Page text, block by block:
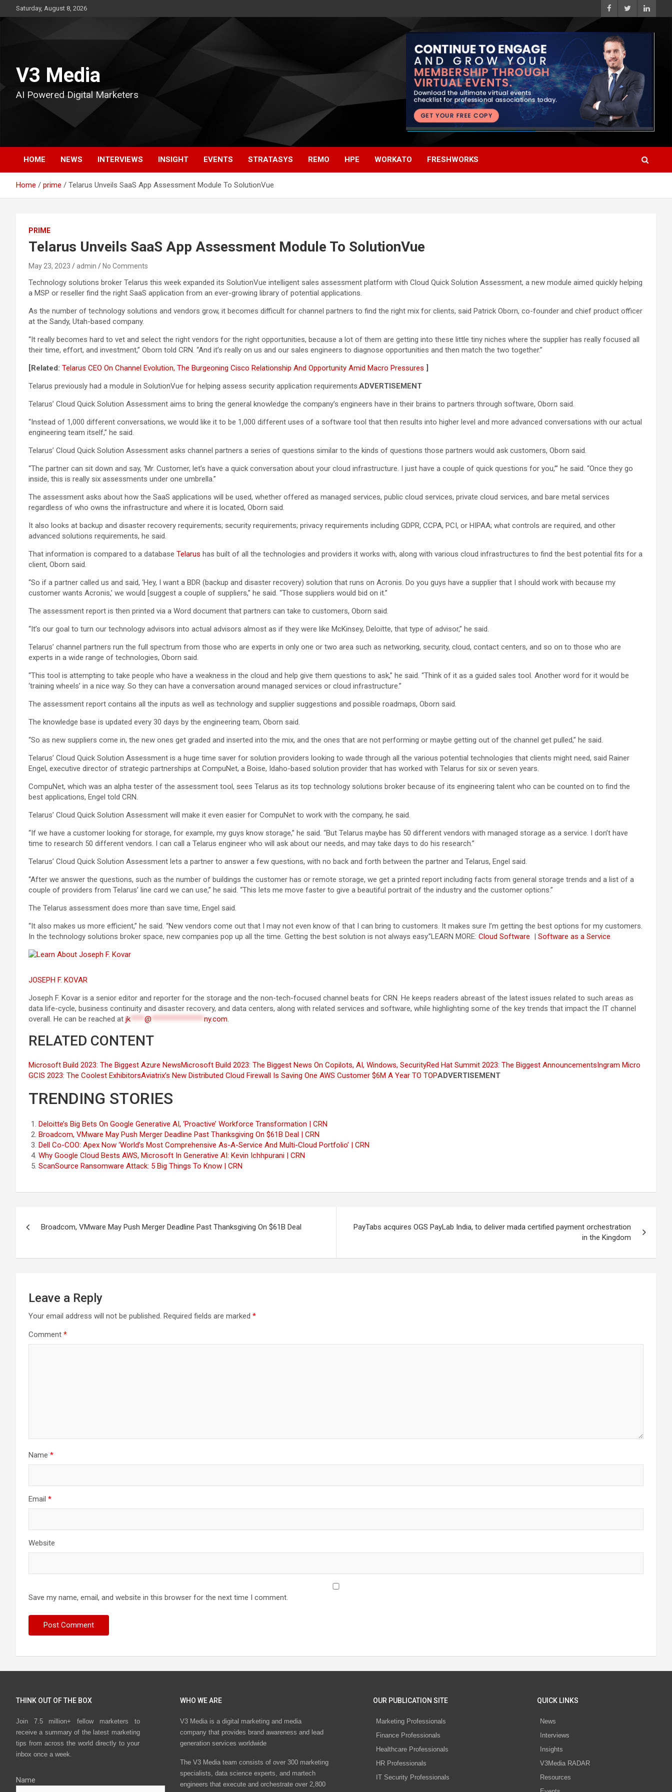
to
Saturday, August 8, 2026
V3 Media
AI Powered Digital Marketers
HOME NEWS INTERVIEWS INSIGHT EVENTS STRATASYS REMO HPE WORKATO FRESHWORKS
Home prime Telarus Unveils SaaS App Assessment Module To SolutionVue
PRIME
Telarus Unveils SaaS App Assessment Module To SolutionVue
May 23, 2023 admin No Comments
Technology solutions broker Telarus this week expanded its SolutionVue intelligent sales assessment platform with Cloud Quick Solution Assessment, a new module aimed quickly helping
a MSP or reseller find the right SaaS application from an ever-growing library of potential applications.
As the number of technology solutions and vendors grow, it becomes difficult for channel partners to find the right mix for clients, said Patrick Oborn, co-founder and chief product officer
at the Sandy, Utah-based company.
“It really becomes hard to vet and select the right vendors for the right opportunities, because a lot of them are getting into these little tiny niches where the supplier has really focused all
their time, effort, and investment,” Oborn told CRN. “And it’s really on us and our sales engineers to diagnose opportunities and then match the two together.”
[Related: Telarus CEO On Channel Evolution, The Burgeoning Cisco Relationship And Opportunity Amid Macro Pressures ]
Telarus previously had a module in SolutionVue for helping assess security application requirements.ADVERTISEMENT
Telarus’ Cloud Quick Solution Assessment aims to bring the general knowledge the company’s engineers have in their brains to partners through software, Oborn said.
“Instead of 1,000 different conversations, we would like it to be 1,000 different uses of a software tool that then results into higher level and more advanced conversations with our actual
engineering team itself,” he said.
Telarus’ Cloud Quick Solution Assessment asks channel partners a series of questions similar to the kinds of questions those partners would ask customers, Oborn said.
“The partner can sit down and say, ‘Mr. Customer, let’s have a quick conversation about your cloud infrastructure. I just have a couple of quick questions for you,’” he said. “Once they go
inside, this is really six assessments under one umbrella.”
The assessment asks about how the SaaS applications will be used, whether offered as managed services, public cloud services, private cloud services, and bare metal services
regardless of who owns the infrastructure and where it is located, Oborn said.
It also looks at backup and disaster recovery requirements; security requirements; privacy requirements including GDPR, CCPA, PCI, or HIPAA; what controls are required, and other
advanced solutions requirements, he said.
That information is compared to a database Telarus has built of all the technologies and providers it works with, along with various cloud infrastructures to find the best potential fits for a
client, Oborn said.
“So if a partner called us and said, ‘Hey, I want a BDR (backup and disaster recovery) solution that runs on Acronis. Do you guys have a supplier that I should work with because my
customer wants Acronis,’ we would [suggest a couple of suppliers,” he said. “Those suppliers would bid on it.”
The assessment report is then printed via a Word document that partners can take to customers, Oborn said.
“It’s our goal to turn our technology advisors into actual advisors almost as if they were like McKinsey, Deloitte, that type of advisor,” he said.
Telarus’ channel partners run the full spectrum from those who are experts in only one or two area such as networking, security, cloud, contact centers, and so on to those who are
experts in a wide range of technologies, Oborn said.
“This tool is attempting to take people who have a weakness in the cloud and help give them questions to ask,” he said. “Think of it as a guided sales tool. Another word for it would be
‘training wheels’ in a nice way. So they can have a conversation around managed services or cloud infrastructure.”
The assessment report contains all the inputs as well as technology and supplier suggestions and possible roadmaps, Oborn said.
The knowledge base is updated every 30 days by the engineering team, Oborn said.
“So as new suppliers come in, the new ones get graded and inserted into the mix, and the ones that are not performing or maybe getting out of the channel get pulled,” he said.
Telarus’ Cloud Quick Solution Assessment is a huge time saver for solution providers looking to wade through all the various potential technologies that clients might need, said Rainer
Engel, executive director of strategic partnerships at CompuNet, a Boise, Idaho-based solution provider that has worked with Telarus for six or seven years.
CompuNet, which was an alpha tester of the assessment tool, sees Telarus as its top technology solutions broker because of its engineering talent who can be counted on to find the
best applications, Engel told CRN.
Telarus’ Cloud Quick Solution Assessment will make it even easier for CompuNet to work with the company, he said.
“If we have a customer looking for storage, for example, my guys know storage,” he said. “But Telarus maybe has 50 different vendors with managed storage as a service. I don’t have
time to research 50 different vendors. I can call a Telarus engineer who will ask about our needs, and may take days to do his research.”
Telarus’ Cloud Quick Solution Assessment lets a partner to answer a few questions, with no back and forth between the partner and Telarus, Engel said.
“After we answer the questions, such as the number of buildings the customer has or remote storage, we get a printed report including facts from general storage trends and a list of a
couple of providers from Telarus’ line card we can use,” he said. “This lets me move faster to give a beautiful portrait of the industry and the customer options.”
The Telarus assessment does more than save time, Engel said.
“It also makes us more efficient,” he said. “New vendors come out that I may not even know of that I can bring to customers. It makes sure I’m getting the best options for my customers.
In the technology solutions broker space, new companies pop up all the time. Getting the best solution is not always easy.”LEARN MORE: Cloud Software | Software as a Service
JOSEPH F. KOVAR
Joseph F. Kovar is a senior editor and reporter for the storage and the non-tech-focused channel beats for CRN. He keeps readers abreast of the latest issues related to such areas as
data life-cycle, business continuity and disaster recovery, and data centers, along with related services and software, while highlighting some of the key trends that impact the IT channel
overall. He can be reached at jk****@ ***************ny.com.
RELATED CONTENT
Microsoft Build 2023: The Biggest Azure NewsMicrosoft Build 2023: The Biggest News On Copilots, AI, Windows, SecurityRed Hat Summit 2023: The Biggest AnnouncementsIngram Micro
GCIS 2023: The Coolest ExhibitorsAviatrix’s New Distributed Cloud Firewall Is Saving One AWS Customer $6M A Year TO TOPADVERTISEMENT
TRENDING STORIES
Deloitte’s Big Bets On Google Generative AI, ‘Proactive’ Workforce Transformation | CRN
Broadcom, VMware May Push Merger Deadline Past Thanksgiving On $61B Deal | CRN
Dell Co-COO: Apex Now ‘World’s Most Comprehensive As-A-Service And Multi-Cloud Portfolio’ | CRN
Why Google Cloud Bests AWS, Microsoft In Generative AI: Kevin Ichhpurani | CRN
ScanSource Ransomware Attack: 5 Big Things To Know | CRN
navigation
Broadcom, VMware May Push Merger Deadline Past Thanksgiving On $61B Deal
PayTabs acquires OGS PayLab India, to deliver mada certified payment orchestration
in the Kingdom
Leave a Reply
Your email address will not be published. Required fields are marked *
Comment *
Name *
Email *
Website
Save my name, email, and website in this browser for the next time I comment.
THINK OUT OF THE BOX
Join 7.5 million+ fellow marketers to
receive a summary of the latest marketing
tips from across the world directly to your
inbox once a week.
Name
WHO WE ARE
V3 Media is a digital marketing and media
company that provides brand awareness and lead
generation services worldwide
The V3 Media team consists of over 300 marketing
specialists, data science experts, and martech
engineers that execute and orchestrate over 2,800
OUR PUBLICATION SITE
Marketing Professionals
Finance Professionals
Healthcare Professionals
HR Professionals
IT Security Professionals
QUICK LINKS
News
Interviews
Insights
V3Media RADAR
Resources